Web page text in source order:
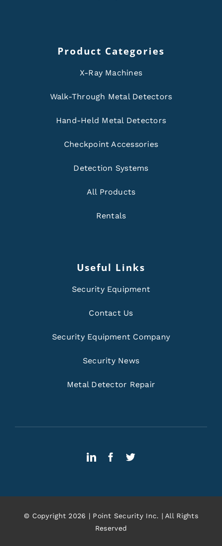
Product Categories
X-Ray Machines
Walk-Through Metal Detectors
Hand-Held Metal Detectors
Checkpoint Accessories
Detection Systems
All Products
Rentals
Useful Links
Security Equipment
Contact Us
Security Equipment Company
Security News
Metal Detector Repair
© Copyright 2026 | Point Security Inc. | All Rights
Reserved